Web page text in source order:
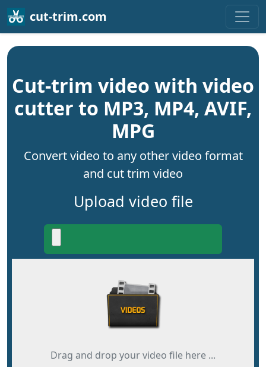
cut-trim.com
Cut-trim video with video
cutter to MP3, MP4, AVIF,
MPG
Convert video to any other video format
and cut trim video
Upload video file
Drag and drop your video file here ...